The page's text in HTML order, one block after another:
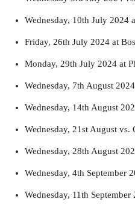
Wednesday, 10th July 2024
Friday, 26th July 2024 at
Monday, 29th July 2024 at
Wednesday, 7th August
Wednesday, 14th August
Wednesday, 21st August vs.
Wednesday, 28th August
Wednesday, 4th September
Wednesday, 11th